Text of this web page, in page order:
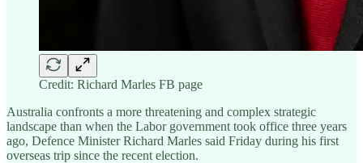
Credit: Richard Marles FB page
Australia confronts a more threatening and complex strategic
landscape than when the Labor government took office three years
ago, Defence Minister Richard Marles said Friday during his first
overseas trip since the recent election.